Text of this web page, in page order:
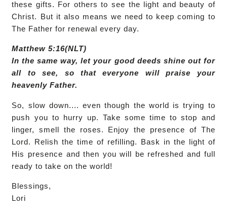
these gifts. For others to see the light and beauty of
Christ. But it also means we need to keep coming to
The Father for renewal every day.
Matthew 5:16(NLT)
In the same way, let your good deeds shine out for
all to see, so that everyone will praise your
heavenly Father.
So, slow down.... even though the world is trying to
push you to hurry up. Take some time to stop and
linger, smell the roses. Enjoy the presence of The
Lord. Relish the time of refilling. Bask in the light of
His presence and then you will be refreshed and full
ready to take on the world!
Blessings,
Lori